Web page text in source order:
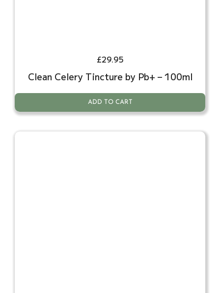
£29.95
Clean Celery Tincture by Pb+ – 100ml
ADD TO CART